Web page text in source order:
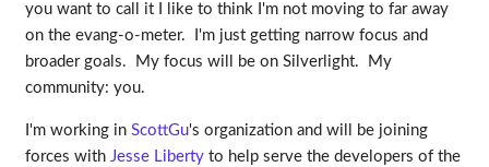
you want to call it I like to think I'm not moving to far away
on the evang-o-meter. I'm just getting narrow focus and
broader goals. My focus will be on Silverlight. My
community: you.
I'm working in ScottGu's organization and will be joining
forces with Jesse Libertyto help serve the developers of the